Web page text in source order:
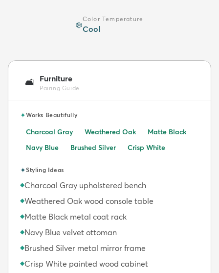
❄️
Color Temperature
Cool
🛋️ Furniture
Pairing Guide
✦Works Beautifully
Charcoal Gray Weathered Oak
Matte Black
Navy Blue
Brushed Silver Crisp White
✦Styling Ideas
◆Charcoal Gray upholstered bench
◆Weathered Oak wood console table
◆Matte Black metal coat rack
◆Navy Blue velvet ottoman
◆Brushed Silver metal mirror frame
◆Crisp White painted wood cabinet